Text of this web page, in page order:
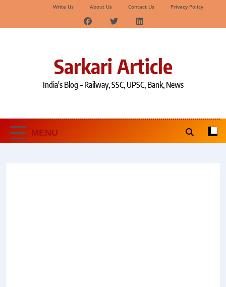
Write Us About Us Contact Us Privacy Policy
Sarkari Article
India's Blog – Railway, SSC, UPSC, Bank, News
MENU